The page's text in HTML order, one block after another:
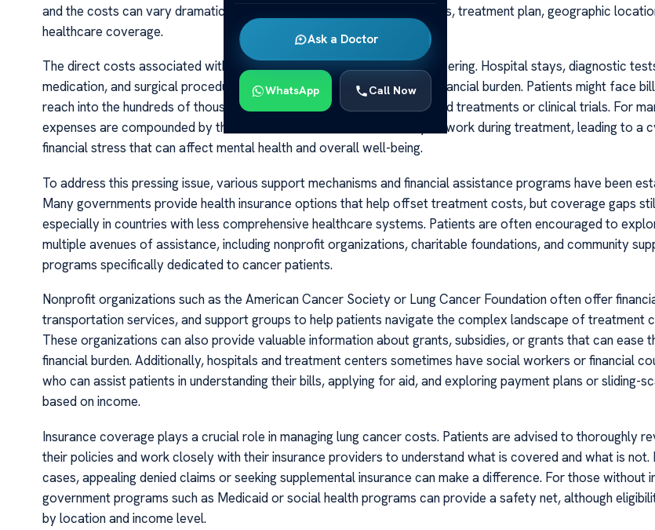
Ask a Doctor
WhatsApp Call Now
and the costs can vary dramatically depending on the stage of diagnosis, treatment plan, geographic
healthcare coverage.
The direct costs associated with lung cancer treatment are often staggering. Hospital stays, diagnostic
medication, and surgical procedures contribute heavily to the overall financial burden. Patients might face
reach into the hundreds of thousands of dollars, especially for advanced treatments or clinical trials. For
expenses are compounded by the loss of income due to the inability to work during treatment, leading to a
financial stress that can affect mental health and overall well-being.
To address this pressing issue, various support mechanisms and financial assistance programs have been
Many governments provide health insurance options that help offset treatment costs, but coverage gaps
especially in countries with less comprehensive healthcare systems. Patients are often encouraged to
multiple avenues of assistance, including nonprofit organizations, charitable foundations, and community
programs specifically dedicated to cancer patients.
Nonprofit organizations such as the American Cancer Society or Lung Cancer Foundation often offer
transportation services, and support groups to help patients navigate the complex landscape of treatment
These organizations can also provide valuable information about grants, subsidies, or grants that can ease
financial burden. Additionally, hospitals and treatment centers sometimes have social workers or financial
who can assist patients in understanding their bills, applying for aid, and exploring payment plans or sliding-
based on income.
Insurance coverage plays a crucial role in managing lung cancer costs. Patients are advised to thoroughly
their policies and work closely with their insurance providers to understand what is covered and what is not.
cases, appealing denied claims or seeking supplemental insurance can make a difference. For those without
government programs such as Medicaid or social health programs can provide a safety net, although
by location and income level.